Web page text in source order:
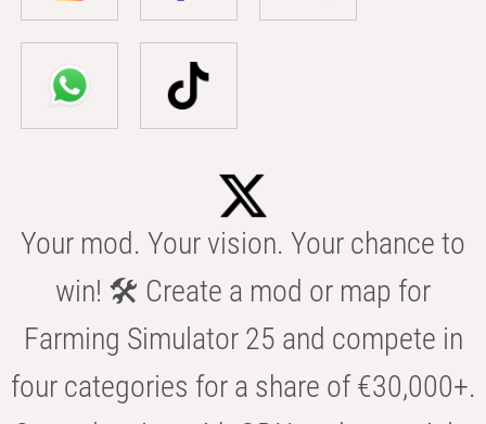
Your mod. Your vision. Your chance to
win! 🛠️ Create a mod or map for
Farming Simulator 25 and compete in
four categories for a share of €30,000+.